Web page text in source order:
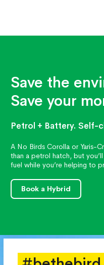
Save the
Save your
Petrol + Battery. Self-
A No Birds Corolla or Yaris-
than a petrol hatch, but
fuel while you’re helping to
Book a Hybrid